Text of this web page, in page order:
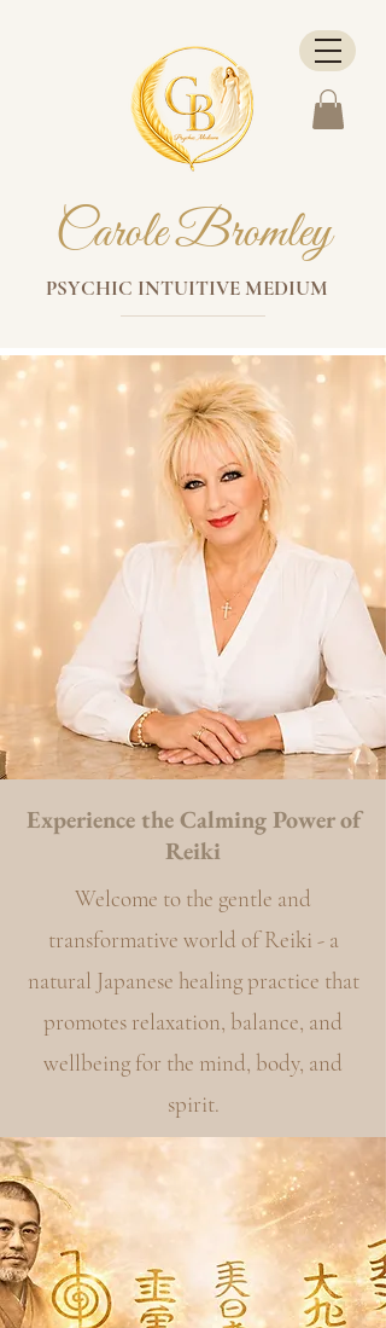
Carole Bromley
PSYCHIC INTUITIVE MEDIUM
Experience the Calming Power of
Reiki
Welcome to the gentle and
transformative world of Reiki - a
natural Japanese healing practice that
promotes relaxation, balance, and
wellbeing for the mind, body, and
spirit.